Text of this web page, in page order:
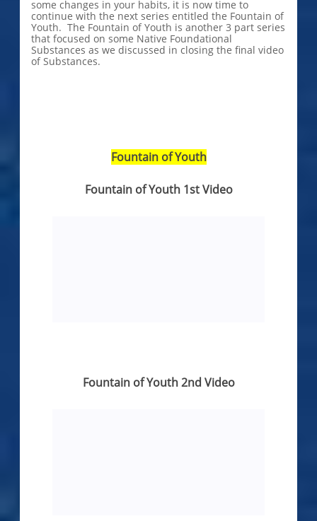
some changes in your habits, it is now time to
continue with the next series entitled the Fountain of
Youth. The Fountain of Youth is another 3 part series
that focused on some Native Foundational
Substances as we discussed in closing the final video
of Substances.
Fountain of Youth
Fountain of Youth 1st Video
Fountain of Youth 2nd Video